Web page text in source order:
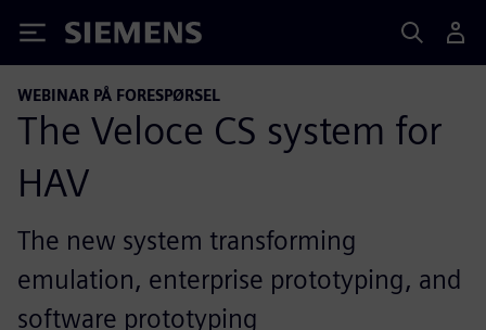
Siemens
WEBINAR PÅ FORESPØRSEL
The Veloce CS system for
HAV
The new system transforming
emulation, enterprise prototyping, and
software prototyping